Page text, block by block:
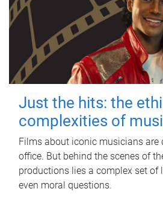
Just the hits: the
complexities of
Films about iconic musicians are
office. But behind the scenes of
productions lies a complex set of
even moral questions.